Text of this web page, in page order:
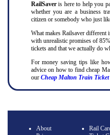
RailSaveris here to help you
whether you are a business
citizen or somebody who just
What makes Railsaver different
with unrealistic promises of
tickets and that we actually do
For money saving tips like
advice on how to find cheap
our Cheap Malton Train Ticket
About
Rail